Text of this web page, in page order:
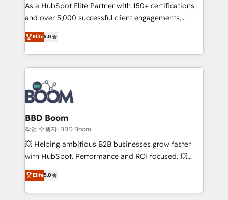
de conversion qui transforment les visiteurs en
opportunités d'affaires ➤ La mise en place de
stratégies d'acquisition marketing (SEO, SEA,
inbound, automatisation marketing, ABM, IA,
emailing) Informations clés : - 10 ans d'expérience -
100+ intégrations CRM HubSpot réussies - 40
experts conseil - 150 certifications HubSpot
cumulées
As a HubSpot Elite Partner with 150+ certifications
and over 5,000 successful client engagements,
Vonazon turns marketing complexity into
measurable, scalable growth. From onboarding to
enterprise-grade campaigns, our in-house team
builds scalable strategies that drive long-term
revenue. ⚙️ HubSpot Integration & Optimization •
Seamless CRM, CMS, and automation setup •
Complex platform migrations and data cleanups •
Custom APIs and third-party integrations 📈 End-to-
End Revenue Acceleration • Lifecycle marketing and
pipeline growth programs • Sales enablement tools
and CRM optimization • Retention strategies with
Execution • 750+ onboardings and 2,000+
implementations • Deep expertise across marketing,
Elite5.0
BBD Boom
작업 수행자: BBD Boom
💥 Helping ambitious B2B businesses grow faster
with HubSpot. Performance and ROI focused. 💥
BBD Boom is the HubSpot partner that can help you
to HubSpot Better. We work with your teams to
solve all your HubSpot challenges and improve user
Elite5.0